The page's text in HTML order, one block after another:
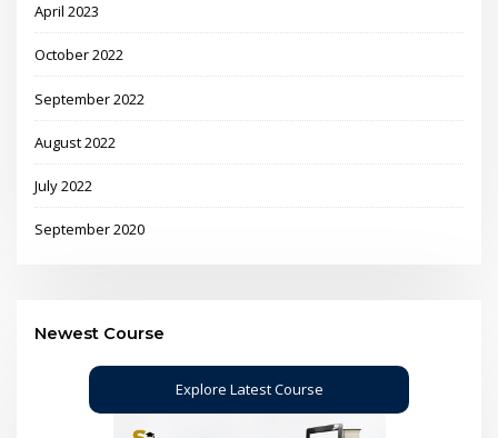
April 2023
October 2022
September 2022
August 2022
July 2022
September 2020
Newest Course
Explore Latest Course